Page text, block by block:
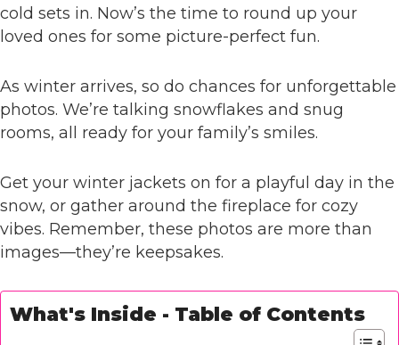
cold sets in. Now’s the time to round up your
loved ones for some picture-perfect fun.
As winter arrives, so do chances for unforgettable
photos. We’re talking snowflakes and snug
rooms, all ready for your family’s smiles.
Get your winter jackets on for a playful day in the
snow, or gather around the fireplace for cozy
vibes. Remember, these photos are more than
images—they’re keepsakes.
What's Inside - Table of Contents